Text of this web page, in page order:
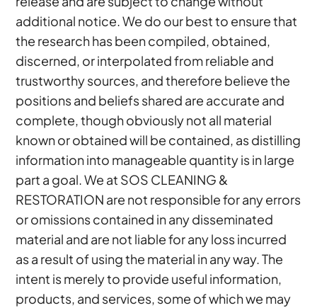
additional notice. We do our best to ensure that
the research has been compiled, obtained,
discerned, or interpolated from reliable and
trustworthy sources, and therefore believe the
positions and beliefs shared are accurate and
complete, though obviously not all material
known or obtained will be contained, as distilling
information into manageable quantity is in large
part a goal. We at SOS CLEANING &
RESTORATION are not responsible for any errors
or omissions contained in any disseminated
material and are not liable for any loss incurred
as a result of using the material in any way. The
intent is merely to provide useful information,
products, and services, some of which we may